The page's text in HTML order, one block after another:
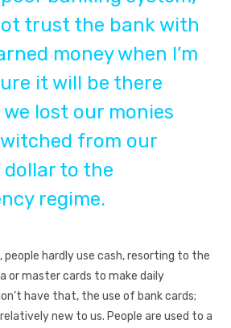
trust the bank with
money when I’m
it will be there
lost our monies
from our
dollar to the
regime.
people hardly use cash, resorting to the
or master cards to make daily
have that, the use of bank cards;
new to us. People are used to a